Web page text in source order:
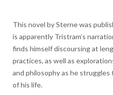
This novel by Sterne was
is apparently Tristram’s
finds himself discoursing at
practices, as well as
and philosophy as he
of his life.